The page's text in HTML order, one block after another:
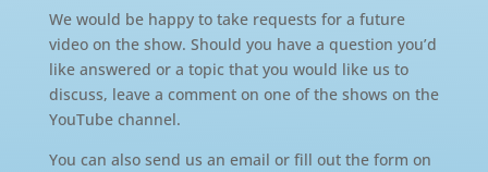
We would be happy to take requests for a future
video on the show. Should you have a question you’d
like answered or a topic that you would like us to
discuss, leave a comment on one of the shows on the
YouTube channel.
You can also send us an email or fill out the form on